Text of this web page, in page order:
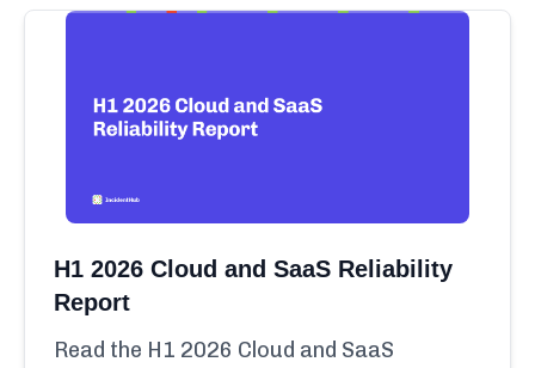
H1 2026 Cloud and SaaS Reliability
Report
Read the H1 2026 Cloud and SaaS